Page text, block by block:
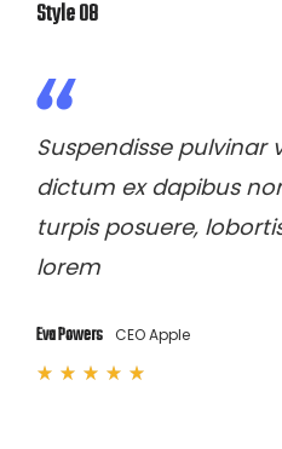
Style 08
Suspendisse pulvinar
dictum ex dapibus
turpis posuere,
lorem
Eva Powers CEO Apple